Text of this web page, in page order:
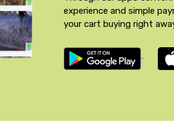
experience and simple
your cart buying right